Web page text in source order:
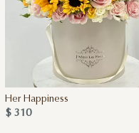
Her Happiness
$ 310